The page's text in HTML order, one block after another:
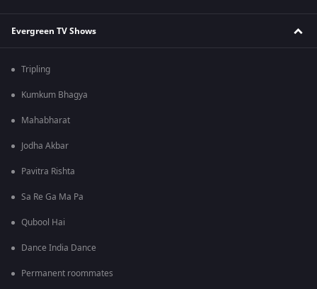
Evergreen TV Shows
Tripling
Kumkum Bhagya
Mahabharat
Jodha Akbar
Pavitra Rishta
Sa Re Ga Ma Pa
Qubool Hai
Dance India Dance
Permanent roommates